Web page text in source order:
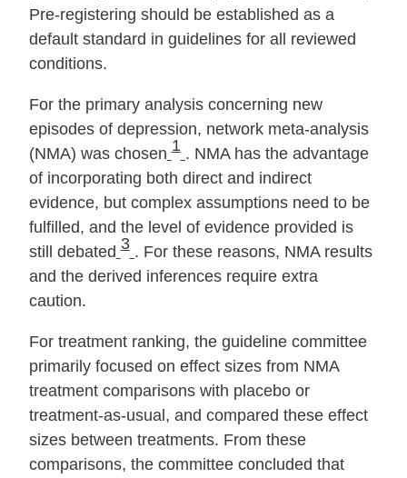
Pre‐registering should be established as a
default stan­dard in guidelines for all reviewed
conditions.
For the primary analysis concerning new
episodes of depression, network meta‐analysis
(NMA) was chosen 1 . NMA has the advantage
of incorporating both direct and indirect
evidence, but complex assumptions need to be
fulfilled, and the level of evidence provided is
still debated 3 . For these reasons, NMA results
and the derived inferences require extra
caution.
For treatment ranking, the guideline committee
primarily focused on effect sizes from NMA
treatment comparisons with placebo or
treatment‐as‐usual, and compared these effect
sizes between treatments. From these
comparisons, the committee concluded that